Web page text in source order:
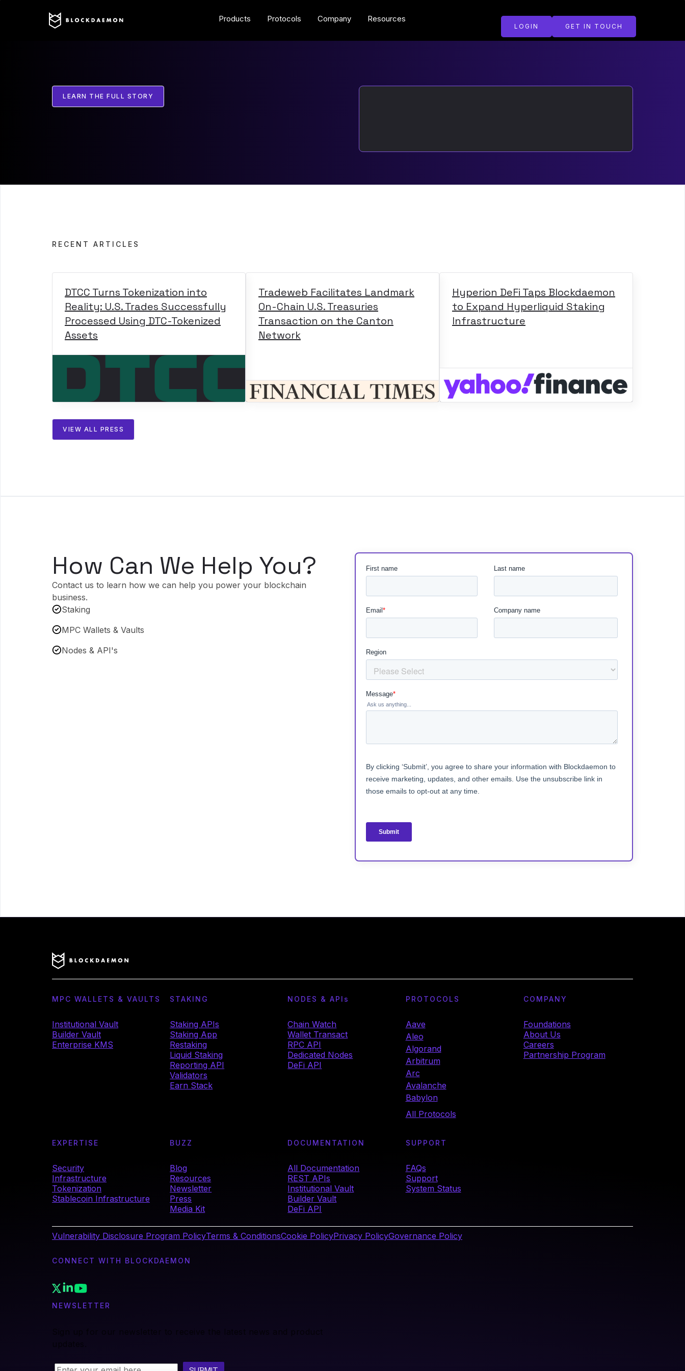
Products Protocols Company Resources
LOGIN GET IN TOUCH
LEARN THE FULL STORY
RECENT ARTICLES
DTCC Turns Tokenization into
Reality: U.S. Trades Successfully
Processed Using DTC-Tokenized
Assets
Tradeweb Facilitates Landmark
On-Chain U.S. Treasuries
Transaction on the Canton
Network
Hyperion DeFi Taps Blockdaemon
to Expand Hyperliquid Staking
Infrastructure
VIEW ALL PRESS
How Can We Help You?
Contact us to learn how we can help you power your blockchain
business.
Staking
MPC Wallets & Vaults
Nodes & API's
MPC WALLETS & VAULTS
Institutional Vault
Builder Vault
Enterprise KMS
STAKING
Staking APIs
Staking App
Restaking
Liquid Staking
Reporting API
Validators
Earn Stack
NODES & API s
Chain Watch
Wallet Transact
RPC API
Dedicated Nodes
DeFi API
PROTOCOLS
Aave
Aleo
Algorand
Arbitrum
Arc
Avalanche
Babylon
All Protocols
COMPANY
Foundations
About Us
Careers
Partnership Program
EXPERTISE
Security
Infrastructure
Tokenization
Stablecoin Infrastructure
BUZZ
Blog
Resources
Newsletter
Press
Media Kit
DOCUMENTATION
All Documentation
REST APIs
Institutional Vault
Builder Vault
DeFi API
SUPPORT
FAQs
Support
System Status
Vulnerability Disclosure Program PolicyTerms & ConditionsCookie PolicyPrivacy PolicyGovernance Policy
CONNECT WITH BLOCKDAEMON
NEWSLETTER